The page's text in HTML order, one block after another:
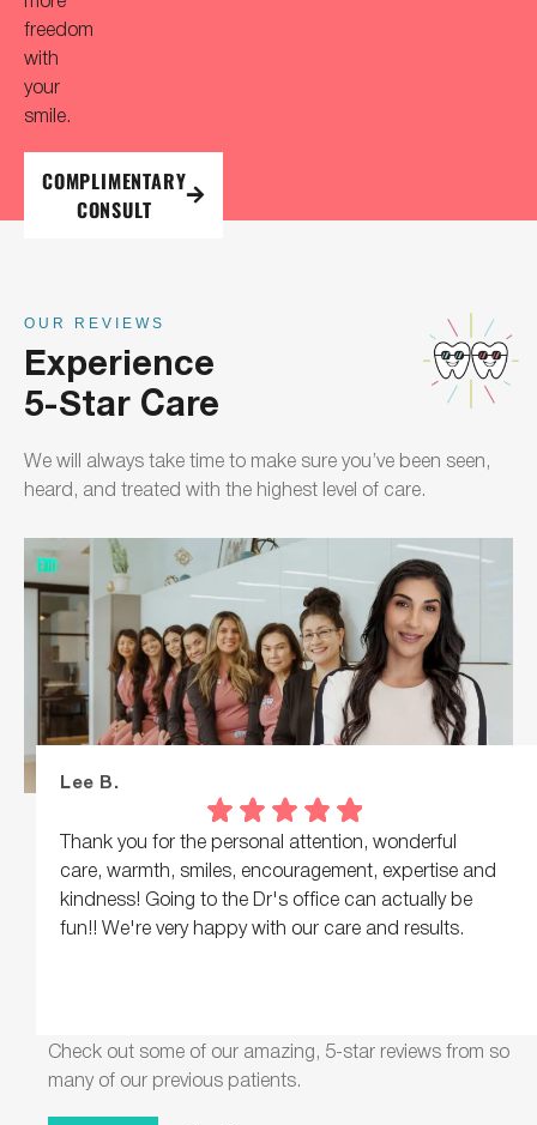
freedom
with
your
smile.
COMPLIMENTARY
CONSULT
OUR REVIEWS
Experience
5-Star Care
We will always take time to make sure you’ve been seen,
heard, and treated with the highest level of care.
Check out some of our amazing, 5-star reviews from so
many of our previous patients.
Lee B.
Thank you for the personal attention, wonderful
care, warmth, smiles, encouragement, expertise and
kindness! Going to the Dr's office can actually be
fun!! We're very happy with our care and results.
thank you! Warmth, encouragement, and real personal
attention are what we hope everyone feels here.